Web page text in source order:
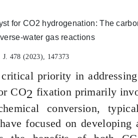
J. 478 (2023), 147373
priority in
CO2 fixation primarily
conversion,
focused on developing